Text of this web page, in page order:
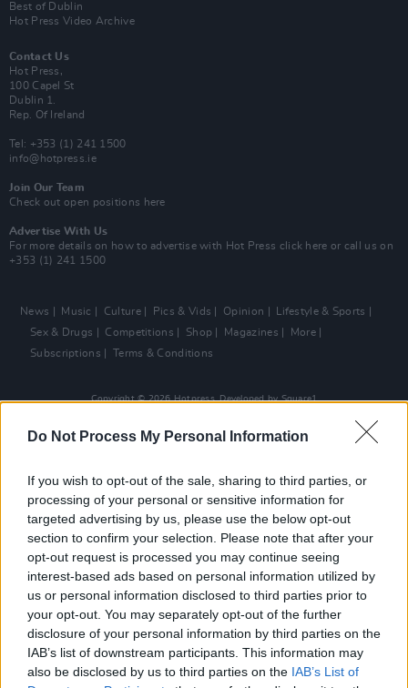
Do Not Process My Personal Information
If you wish to opt-out of the sale, sharing to third parties, or
processing of your personal or sensitive information for
targeted advertising by us, please use the below opt-out
section to confirm your selection. Please note that after your
opt-out request is processed you may continue seeing
interest-based ads based on personal information utilized by
us or personal information disclosed to third parties prior to
your opt-out. You may separately opt-out of the further
disclosure of your personal information by third parties on the
IAB’s list of downstream participants. This information may
also be disclosed by us to third parties on the IAB’s List of
Best of Dublin
Hot Press Video Archive
Contact Us
Hot Press,
100 Capel St
Dublin 1.
Rep. Of Ireland
Tel: +353 (1) 241 1500
info@hotpress.ie
Join Our Team
Check out open positions here
Advertise With Us
For more details on how to advertise with Hot Press click here or call us on
+353 (1) 241 1500
News Music Culture Pics & Vids Opinion
Lifestyle & Sports
Sex & Drugs
Competitions Shop Magazines
More
Subscriptions
Terms & Conditions
Copyright © 2026 Hotpress. Developed bySquare1